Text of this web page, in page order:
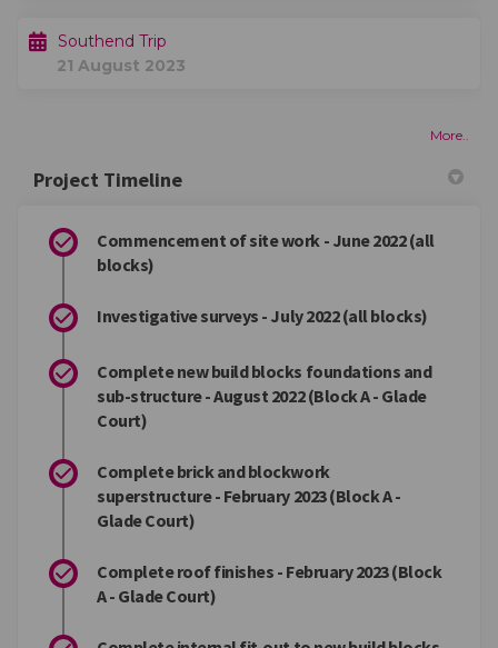
Southend Trip
21 August 2023
More..
Project Timeline
Commencement of site work - June 2022 (all
blocks)
Investigative surveys - July 2022 (all blocks)
Complete new build blocks foundations and
sub-structure - August 2022 (Block A - Glade
Court)
Complete brick and blockwork
superstructure - February 2023 (Block A -
Glade Court)
Complete roof finishes - February 2023 (Block
A - Glade Court)